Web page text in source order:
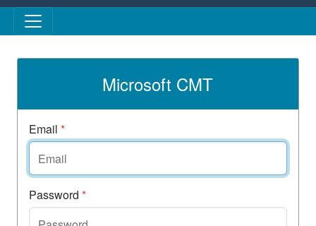
Skip to main content
Microsoft CMT
Email *
Password *